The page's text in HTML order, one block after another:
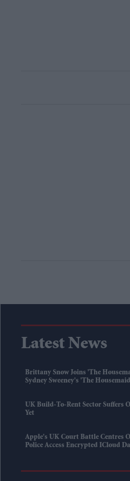
Latest News
Brittany Snow Joins 'The
Sydney Sweeney's 'The
UK Build-To-Rent Sector Suffers
Yet
Apple's UK Court Battle Centres
Police Access Encrypted ICloud